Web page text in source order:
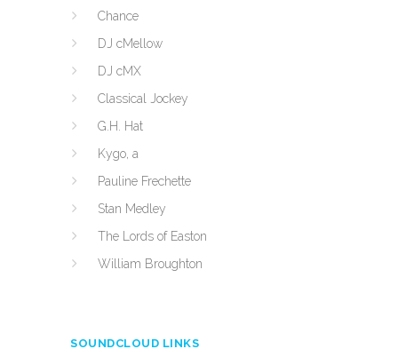
Chance
DJ cMellow
DJ cMX
Classical Jockey
G.H. Hat
Kygo, a
Pauline Frechette
Stan Medley
The Lords of Easton
William Broughton
SOUNDCLOUD LINKS